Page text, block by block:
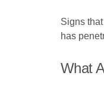
Signs
has
What